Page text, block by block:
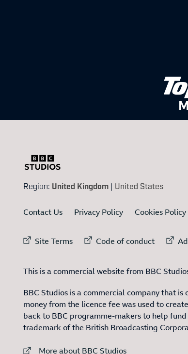
Region: United Kingdom | United States
Contact Us Privacy Policy Cookies Policy
External link to
Site Terms External link to
Code of conduct
This is a commercial website from BBC
BBC Studios is a commercial company that
money from the licence fee was used to
back to BBC programme-makers to help
trademark of the British Broadcasting
External link to
More about BBC Studios